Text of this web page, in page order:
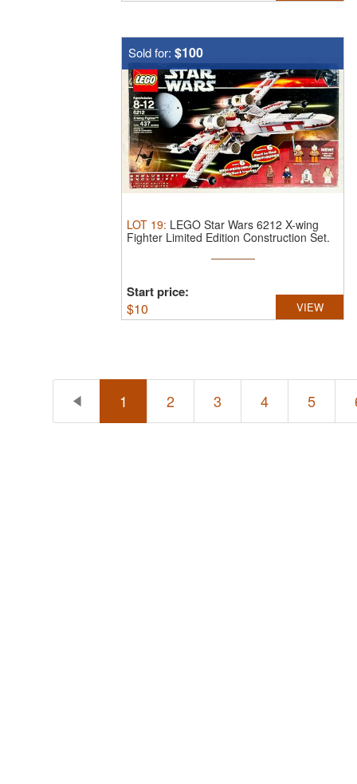
Sold for: $100
LOT 19: LEGO Star Wars 6212 X-wing
Fighter Limited Edition Construction Set.
Start price:
$10 VIEW
1 2 3 4 5